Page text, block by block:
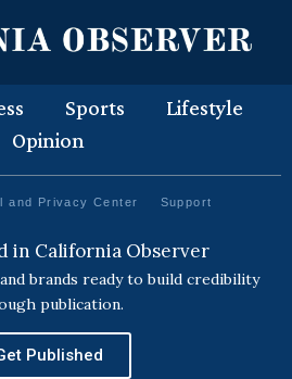
Sports
Lifestyle
Opinion
and Privacy Center Support
in California Observer
brands ready to build credibility
publication.
Published